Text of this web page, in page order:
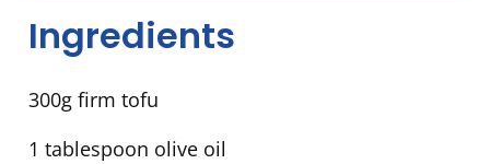
Ingredients
300g firm tofu
1 tablespoon olive oil